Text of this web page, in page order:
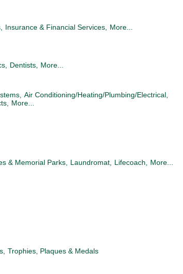
Insurance & Financial Services, More...
Dentists, More...
Air Conditioning/Heating/Plumbing/Electrical,
More...
& Memorial Parks, Laundromat, Lifecoach, More...
Trophies, Plaques & Medals